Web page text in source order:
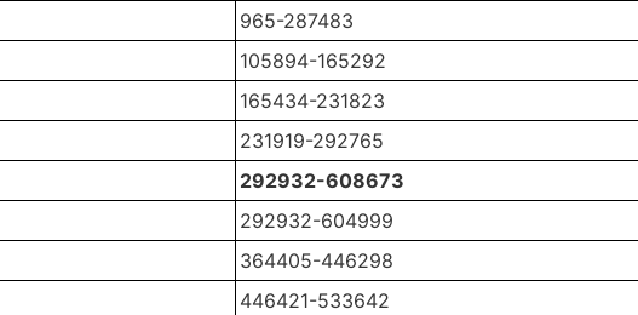
965-287483
105894-165292
165434-231823
231919-292765
292932-608673
292932-604999
364405-446298
446421-533642